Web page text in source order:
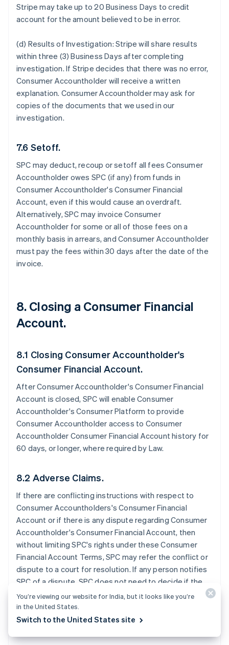
Stripe may take up to 20 Business Days to credit
account for the amount believed to be in error.
(d) Results of Investigation: Stripe will share results
within three (3) Business Days after completing
investigation. If Stripe decides that there was no error,
Consumer Accountholder will receive a written
explanation. Consumer Accountholder may ask for
copies of the documents that we used in our
investigation.
7.6 Setoff.
SPC may deduct, recoup or setoff all fees Consumer
Accountholder owes SPC (if any) from funds in
Consumer Accountholder's Consumer Financial
Account, even if this would cause an overdraft.
Alternatively, SPC may invoice Consumer
Accountholder for some or all of those fees on a
monthly basis in arrears, and Consumer Accountholder
must pay the fees within 30 days after the date of the
invoice.
8. Closing a Consumer Financial
Account.
8.1 Closing Consumer Accountholder's
Consumer Financial Account.
After Consumer Accountholder's Consumer Financial
Account is closed, SPC will enable Consumer
Accountholder's Consumer Platform to provide
Consumer Accountholder access to Consumer
Accountholder Consumer Financial Account history for
60 days, or longer, where required by Law.
8.2 Adverse Claims.
If there are conflicting instructions with respect to
Consumer Accountholders's Consumer Financial
Account or if there is any dispute regarding Consumer
Accountholder's Consumer Financial Account, then
without limiting SPC's rights under these Consumer
Financial Account Terms, SPC may refer the conflict or
dispute to a court for resolution. If any person notifies
SPC of a dispute, SPC does not need to decide if the
dispute has merit before SPC takes further action. SPC
may exercise any of these rights without notice to the
Consumer Accountholder.
You’re viewing our website for India, but it looks like you’re
in the United States.
Switch to the United States site